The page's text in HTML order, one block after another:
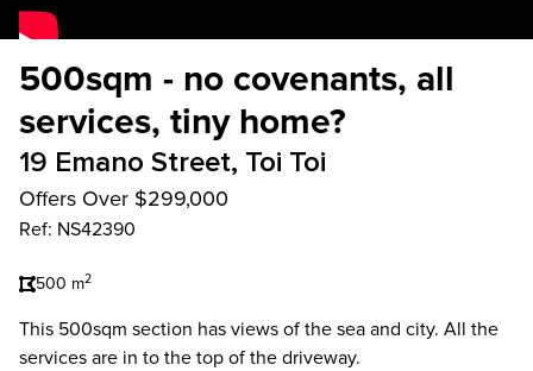
500sqm - no covenants, all
services, tiny home?
19 Emano Street, Toi Toi
Offers Over $299,000
Ref: NS42390
500 m2
This 500sqm section has views of the sea and city. All the
services are in to the top of the driveway.